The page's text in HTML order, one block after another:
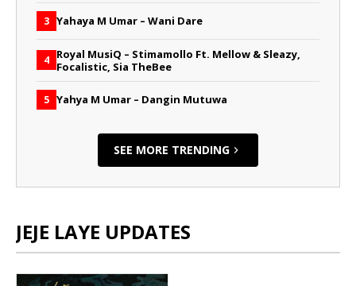
3 Yahaya M Umar – Wani Dare
4 Royal MusiQ – Stimamollo Ft. Mellow & Sleazy,
Focalistic, Sia TheBee
5 Yahya M Umar – Dangin Mutuwa
SEE MORE TRENDING
JEJE LAYE UPDATES